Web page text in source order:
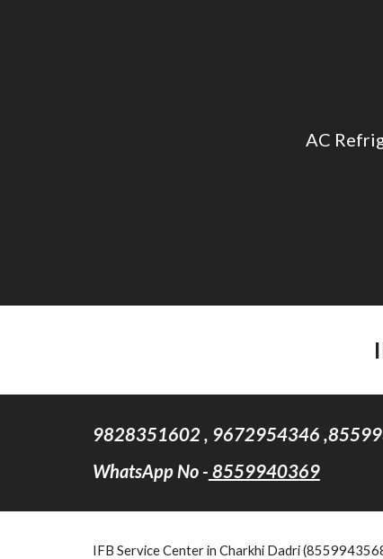
AC
9828351602 , 9672954346
WhatsApp No - 8559940369
IFB Service Center in Charkhi Dadri